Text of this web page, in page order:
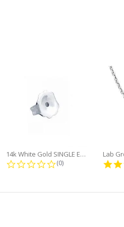
14k White Gold SINGLE Earring...
0.0 star rating
(0)